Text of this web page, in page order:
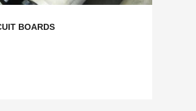
BOARDS